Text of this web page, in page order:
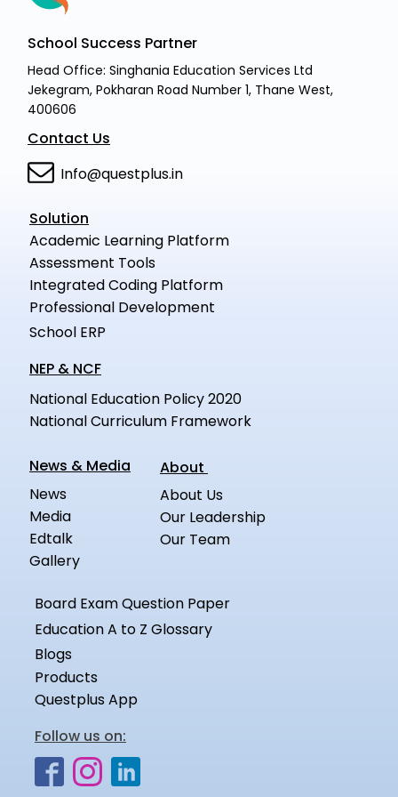
School Success Partner
Head Office: Singhania Education Services Ltd
Jekegram, Pokharan Road Number 1, Thane West,
400606
Contact Us
Info@questplus.in
Solution
Academic Learning Platform
Assessment Tools
Integrated Coding Platform
Professional Development
School ERP
NEP & NCF
National Education Policy 2020
National Curriculum Framework
News & Media
News
Media
Edtalk
Gallery
About
About Us
Our Leadership
Our Team
Board Exam Question Paper
Education A to Z Glossary
Blogs
Products
Questplus App
Follow us on: